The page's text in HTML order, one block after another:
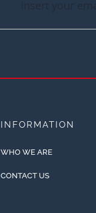
INFORMATION
WHO WE ARE
CONTACT US